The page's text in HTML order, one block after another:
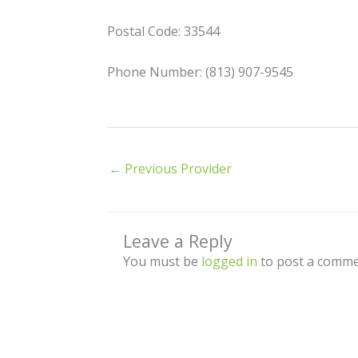
Postal Code: 33544
Phone Number: (813) 907-9545
← Previous Provider
Leave a Reply
You must be logged in to post a